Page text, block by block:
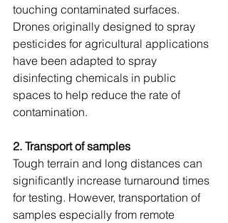
touching contaminated surfaces.
Drones originally designed to spray
pesticides for agricultural applications
have been adapted to spray
disinfecting chemicals in public
spaces to help reduce the rate of
contamination.
2. Transport of samples
Tough terrain and long distances can
significantly increase turnaround times
for testing. However, transportation of
samples especially from remote